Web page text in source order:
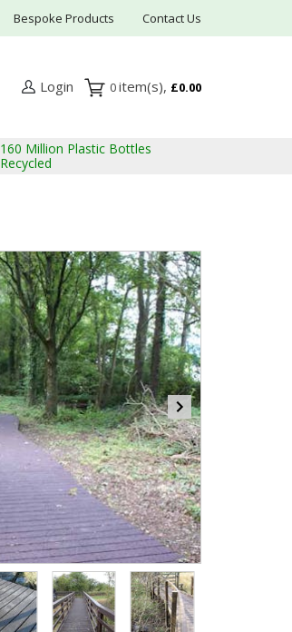
Bespoke Products Contact Us
Login 0 £0.00
160 Million Plastic Bottles
Recycled